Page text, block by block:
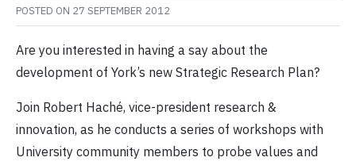
POSTED ON 27 SEPTEMBER 2012
Are you interested in having a say about the
development of York’s new Strategic Research Plan?
Join Robert Haché, vice-president research &
innovation, as he conducts a series of workshops with
University community members to probe values and